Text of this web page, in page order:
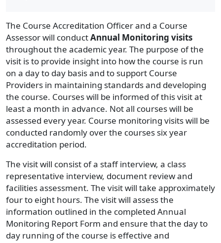
The Course Accreditation Officer and a Course
Assessor will conductAnnual Monitoring visits
throughout the academic year. The purpose of the
visit is to provide insight into how the course is run
on a day to day basis and to support Course
Providers in maintaining standards and developing
the course. Courses will be informed of this visit at
least a month in advance. Not all courses will be
assessed every year. Course monitoring visits will be
conducted randomly over the courses six year
accreditation period.
The visit will consist of a staff interview, a class
representative interview, document review and
facilities assessment. The visit will take approximately
four to eight hours. The visit will assess the
information outlined in the completed Annual
Monitoring Report Form and ensure that the day to
day running of the course is effective and